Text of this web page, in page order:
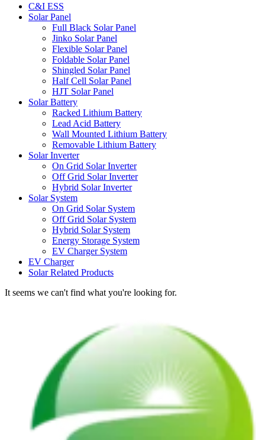
C&I ESS
Solar Panel
Full Black Solar Panel
Jinko Solar Panel
Flexible Solar Panel
Foldable Solar Panel
Shingled Solar Panel
Half Cell Solar Panel
HJT Solar Panel
Solar Battery
Racked Lithium Battery
Lead Acid Battery
Wall Mounted Lithium Battery
Removable Lithium Battery
Solar Inverter
On Grid Solar Inverter
Off Grid Solar Inverter
Hybrid Solar Inverter
Solar System
On Grid Solar System
Off Grid Solar System
Hybrid Solar System
Energy Storage System
EV Charger System
EV Charger
Solar Related Products
It seems we can't find what you're looking for.